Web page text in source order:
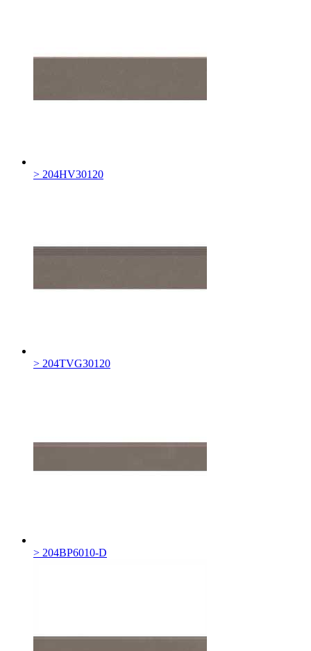
> 204HV30120
> 204TVG30120
> 204BP6010-D